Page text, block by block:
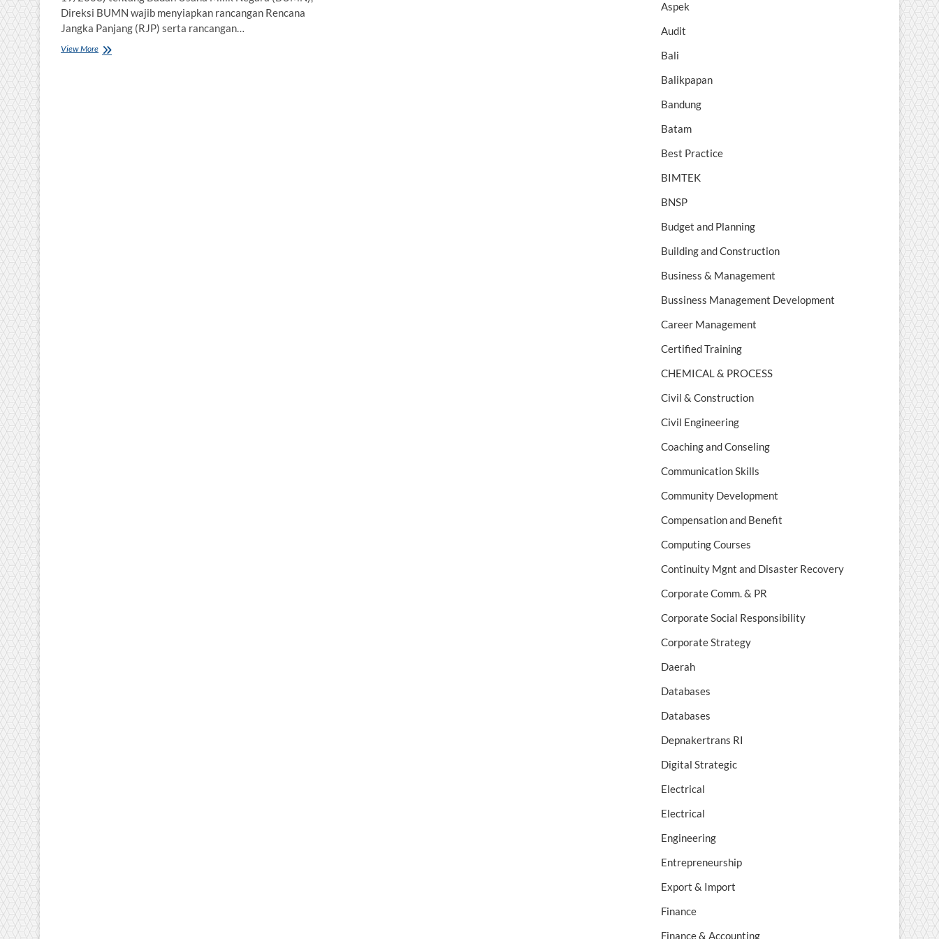
Direksi BUMN wajib menyiapkan rancangan Rencana
Jangka Panjang (RJP) serta rancangan…
View MoreRencana
Aspek
Audit
Bali
Balikpapan
Bandung
Batam
Best Practice
BIMTEK
BNSP
Budget and Planning
Building and Construction
Business & Management
Bussiness Management Development
Career Management
Certified Training
CHEMICAL & PROCESS
Civil & Construction
Civil Engineering
Coaching and Conseling
Communication Skills
Community Development
Compensation and Benefit
Computing Courses
Continuity Mgnt and Disaster Recovery
Corporate Comm. & PR
Corporate Social Responsibility
Corporate Strategy
Daerah
Databases
Databases
Depnakertrans RI
Digital Strategic
Electrical
Electrical
Engineering
Entrepreneurship
Export & Import
Finance
Finance & Accounting